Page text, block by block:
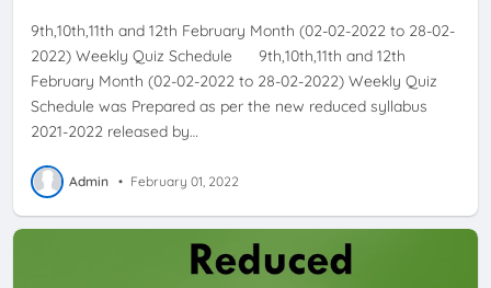
9th,10th,11th and 12th February Month (02-02-2022 to 28-02-
2022) Weekly Quiz Schedule 9th,10th,11th and 12th
February Month (02-02-2022 to 28-02-2022) Weekly Quiz
Schedule was Prepared as per the new reduced syllabus
2021-2022 released by…
Admin • February 01, 2022